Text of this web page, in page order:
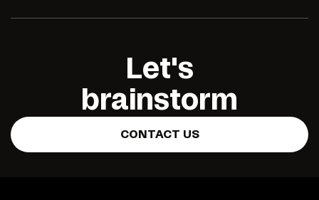
Let's
brainstorm
CONTACT US